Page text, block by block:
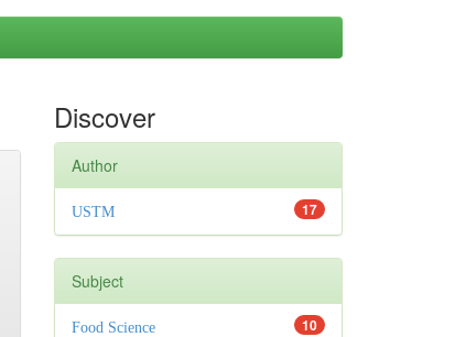
Discover
Author
17
USTM
Subject
10
Food Science